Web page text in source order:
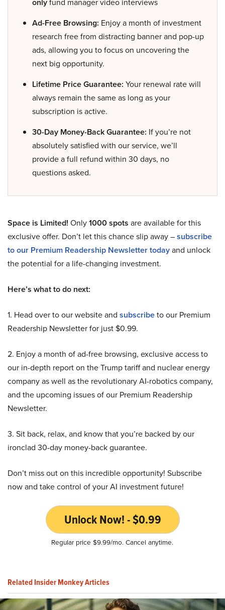
Ad-Free Browsing: Enjoy a month of investment
research free from distracting banner and pop-up
ads, allowing you to focus on uncovering the
next big opportunity.
Lifetime Price Guarantee: Your renewal rate will
always remain the same as long as your
subscription is active.
30-Day Money-Back Guarantee: If you’re not
absolutely satisfied with our service, we’ll
provide a full refund within 30 days, no
questions asked.
Space is Limited! Only1000 spots are available for this
exclusive offer. Don’t let this chance slip away –subscribe
to our Premium Readership Newsletter todayand unlock
the potential for a life-changing investment.
Here’s what to do next:
1. Head over to our website and subscribeto our Premium
Readership Newsletter for just $0.99.
2. Enjoy a month of ad-free browsing, exclusive access to
our in-depth report on the Trump tariff and nuclear energy
company as well as the revolutionary AI-robotics company,
and the upcoming issues of our Premium Readership
Newsletter.
3. Sit back, relax, and know that you’re backed by our
ironclad 30-day money-back guarantee.
Don’t miss out on this incredible opportunity! Subscribe
now and take control of your AI investment future!
Unlock Now! - $0.99
Regular price $9.99/mo. Cancel anytime.
Related Insider Monkey Articles